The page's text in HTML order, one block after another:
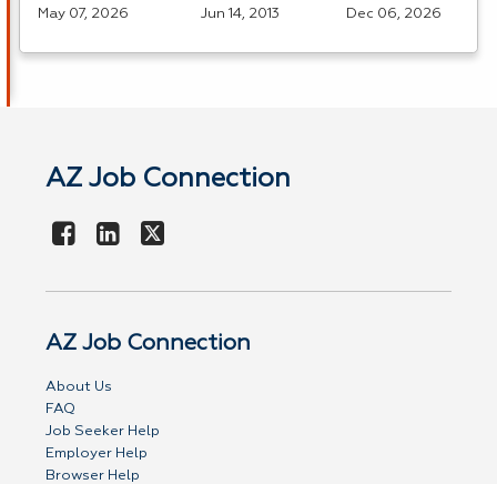
May 07, 2026
Jun 14, 2013
Dec 06, 2026
AZ Job Connection
AZ Job Connection
About Us
FAQ
Job Seeker Help
Employer Help
Browser Help